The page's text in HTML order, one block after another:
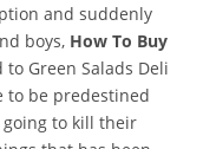
and suddenly
boys, How To Buy
to Green Salads Deli
to be predestined
to kill their